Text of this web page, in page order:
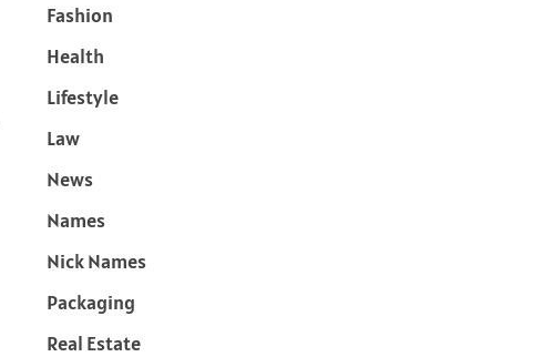
Fashion
Health
Lifestyle
Law
News
Names
Nick Names
Packaging
Real Estate